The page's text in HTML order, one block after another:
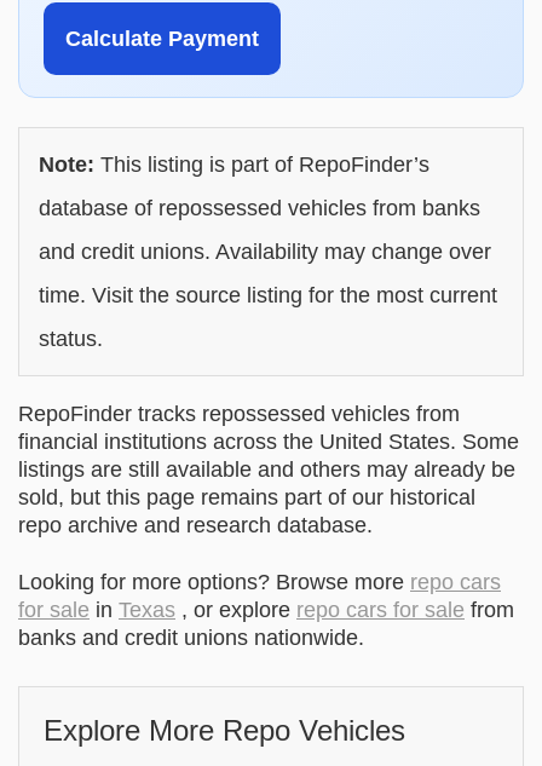
Calculate Payment
Note: This listing is part of RepoFinder’s
database of repossessed vehicles from banks
and credit unions. Availability may change over
time. Visit the source listing for the most current
status.
RepoFinder tracks repossessed vehicles from
financial institutions across the United States. Some
listings are still available and others may already be
sold, but this page remains part of our historical
repo archive and research database.
Looking for more options? Browse more repo cars
for sale in Texas , or explore repo cars for sale from
banks and credit unions nationwide.
Explore More Repo Vehicles